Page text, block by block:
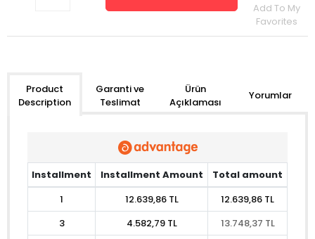
Add To My
Favorites
Product
Description
Garanti ve
Teslimat
Ürün
Açıklaması
Yorumlar
Installment Installment Amount
Total amount
1
12.639,86 TL
12.639,86 TL
3
4.582,79 TL
13.748,37 TL